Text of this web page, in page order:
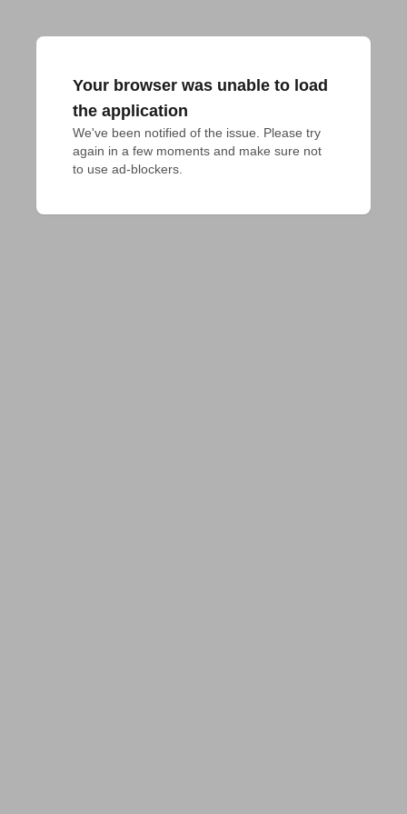
Your browser was unable to load
the application
We've been notified of the issue. Please try
again in a few moments and make sure not
to use ad-blockers.